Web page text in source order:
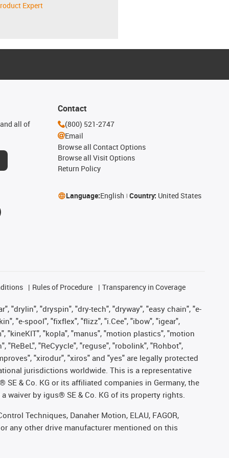
Expert
all of
Contact
(800) 521-2747
Email
Browse all Contact Options
Browse all Visit Options
Return Policy
Language:English Country: United States
Rules of Procedure Transparency in Coverage
"drylin", "dryspin", "dry-tech", "dryway", "easy chain", "e-
"e-spool", "fixflex", "flizz", "i.Cee", "ibow", "igear",
"kineKIT", "kopla", "manus", "motion plastics", "motion
"ReCyycle", "reguse", "robolink", "Rohbot",
"xirodur", "xiros" and "yes" are legally protected
jurisdictions worldwide. This is a representative
& Co. KG or its affiliated companies in Germany, the
waiver by igus® SE & Co. KG of its property rights.
Techniques, Danaher Motion, ELAU, FAGOR,
or any other drive manufacturer mentioned on this